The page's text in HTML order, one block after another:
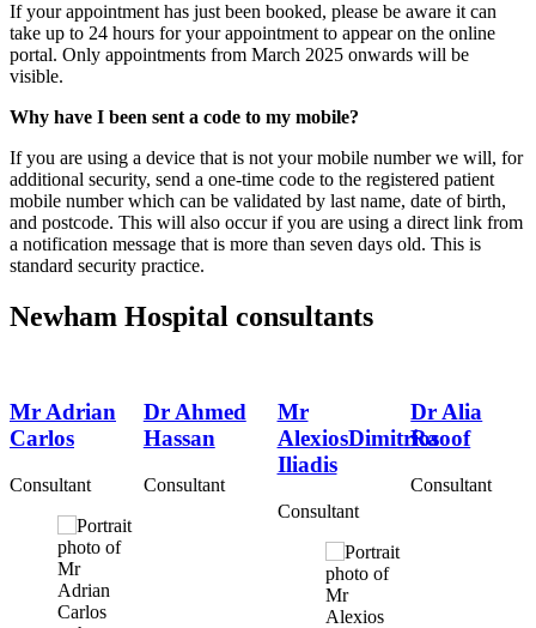
If your appointment has just been booked, please be aware it can
take up to 24 hours for your appointment to appear on the online
portal. Only appointments from March 2025 onwards will be
visible.
Why have I been sent a code to my mobile?
If you are using a device that is not your mobile number we will, for
additional security, send a one-time code to the registered patient
mobile number which can be validated by last name, date of birth,
and postcode. This will also occur if you are using a direct link from
a notification message that is more than seven days old. This is
standard security practice.
Newham Hospital consultants
Mr Adrian
Carlos
Consultant
Dr Ahmed
Hassan
Consultant
Mr
AlexiosDimitrios
Iliadis
Consultant
Dr Alia
Raoof
Consultant